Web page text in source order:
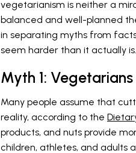
vegetarianism is neither a
balanced and well-planned
in separating myths from
seem harder than it actually is.
Myth 1: Vegetarians
Many people assume that
reality, according to the
products, and nuts provide
children, athletes, and adults